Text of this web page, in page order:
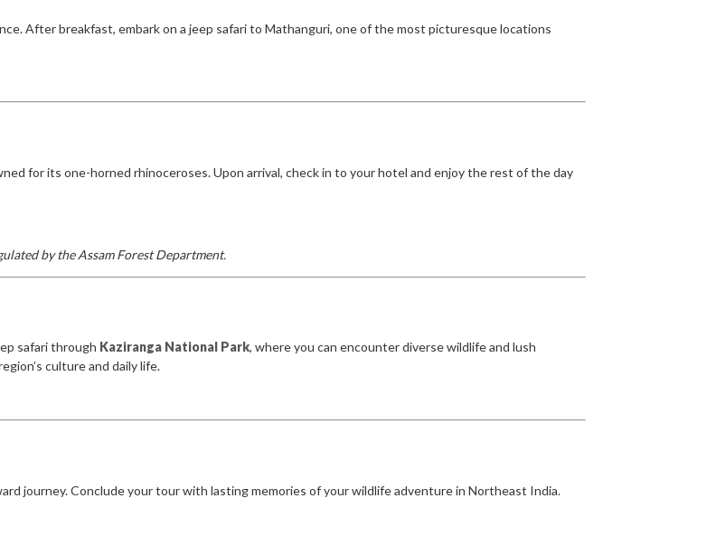
After breakfast, embark on a jeep safari to Mathanguri, one of the most picturesque locations
for its one-horned rhinoceroses. Upon arrival, check in to your hotel and enjoy the rest of the day
by the Assam Forest Department.
safari through Kaziranga National Park, where you can encounter diverse wildlife and lush
culture and daily life.
journey. Conclude your tour with lasting memories of your wildlife adventure in Northeast India.